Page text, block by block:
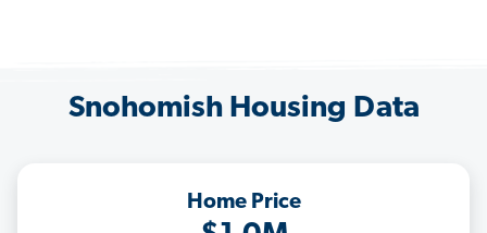
Snohomish Housing Data
Home Price